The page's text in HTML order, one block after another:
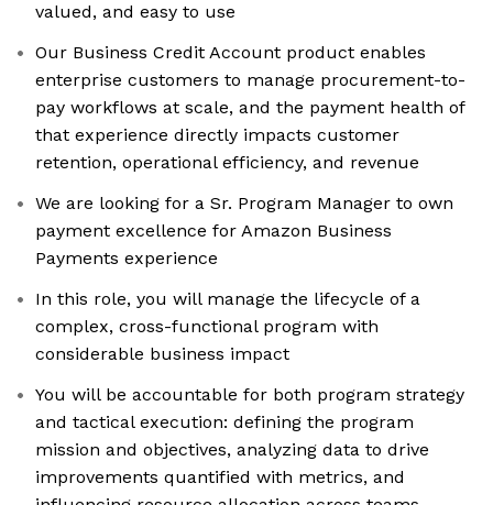
valued, and easy to use
Our Business Credit Account product enables
enterprise customers to manage procurement-to-
pay workflows at scale, and the payment health of
that experience directly impacts customer
retention, operational efficiency, and revenue
We are looking for a Sr. Program Manager to own
payment excellence for Amazon Business
Payments experience
In this role, you will manage the lifecycle of a
complex, cross-functional program with
considerable business impact
You will be accountable for both program strategy
and tactical execution: defining the program
mission and objectives, analyzing data to drive
improvements quantified with metrics, and